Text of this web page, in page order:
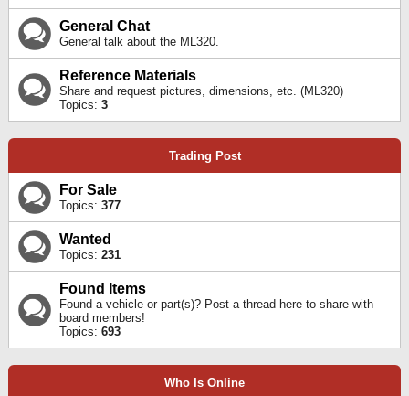
General Chat
General talk about the ML320.
Reference Materials
Share and request pictures, dimensions, etc. (ML320)
Topics: 3
Trading Post
For Sale
Topics: 377
Wanted
Topics: 231
Found Items
Found a vehicle or part(s)? Post a thread here to share with
board members!
Topics: 693
Who Is Online